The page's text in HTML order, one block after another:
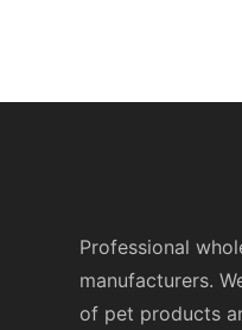
Professional
manufacturers.
of pet products